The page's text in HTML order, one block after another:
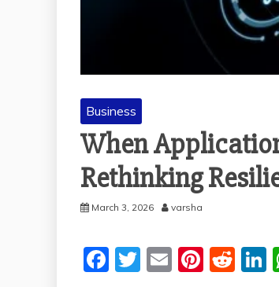
Business
When
Rethinking
March 3, 2026 varsha
F
T
E
Pi R